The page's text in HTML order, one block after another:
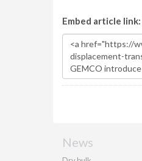
Embed article link:
News